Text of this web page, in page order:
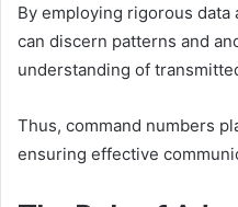
By employing rigorous
can discern patterns and
understanding of
Thus, command numbers
ensuring effective